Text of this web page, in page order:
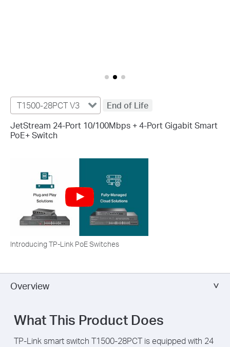
T1500-28PCT V3
End of Life
JetStream 24-Port 10/100Mbps + 4-Port Gigabit Smart
PoE+ Switch
Introducing TP-Link PoE Switches
Overview
What This Product Does
TP-Link smart switch T1500-28PCT is equipped with 24